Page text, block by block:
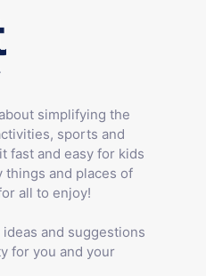
simplifying the
sports and
fast and easy for kids
and places of
all to enjoy!
and suggestions
for you and your